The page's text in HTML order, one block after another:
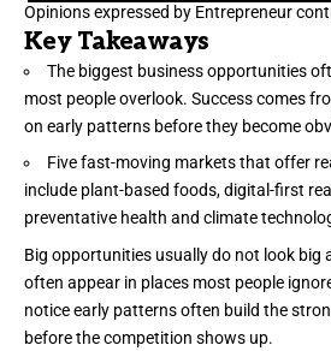
Opinions expressed by Entrepreneur
Key Takeaways
The biggest business opportunities
most people overlook. Success comes
on early patterns before they become
Five fast-moving markets that offer
include plant-based foods, digital-first
preventative health and climate
Big opportunities usually do not look big
often appear in places most people
notice early patterns often build the
before the competition shows up.